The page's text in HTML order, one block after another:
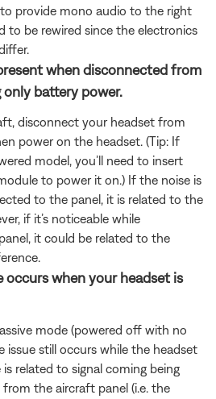
provide mono audio to the right
to be rewired since the electronics
when disconnected from
battery power.
disconnect your headset from
power on the headset. (Tip: If
model, you’ll need to insert
to power it on.) If the noise is
to the panel, it is related to the
if it’s noticeable while
it could be related to the
occurs when your headset is
mode (powered off with no
issue still occurs while the headset
related to signal coming being
the aircraft panel (i.e. the